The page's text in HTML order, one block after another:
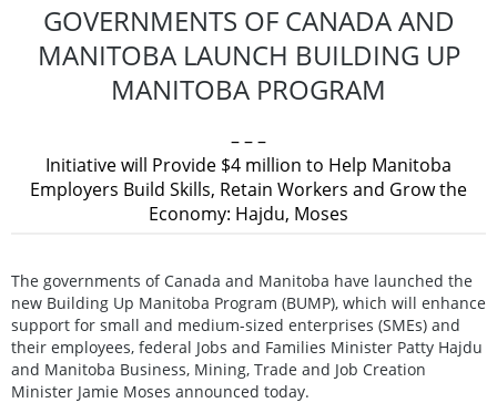
GOVERNMENTS OF CANADA AND
MANITOBA LAUNCH BUILDING UP
MANITOBA PROGRAM
– – –
Initiative will Provide $4 million to Help Manitoba
Employers Build Skills, Retain Workers and Grow the
Economy: Hajdu, Moses
The governments of Canada and Manitoba have launched the
new Building Up Manitoba Program (BUMP), which will enhance
support for small and medium-sized enterprises (SMEs) and
their employees, federal Jobs and Families Minister Patty Hajdu
and Manitoba Business, Mining, Trade and Job Creation
Minister Jamie Moses announced today.